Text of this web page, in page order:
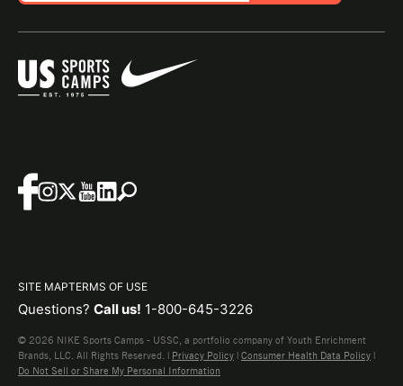
SITE MAPTERMS OF USE
Questions? Call us! 1-800-645-3226
© 2026 NIKE Sports Camps - USSC, a portfolio company of Youth Enrichment
Brands, LLC. All Rights Reserved. | Privacy Policy | Consumer Health Data Policy |
Do Not Sell or Share My Personal Information